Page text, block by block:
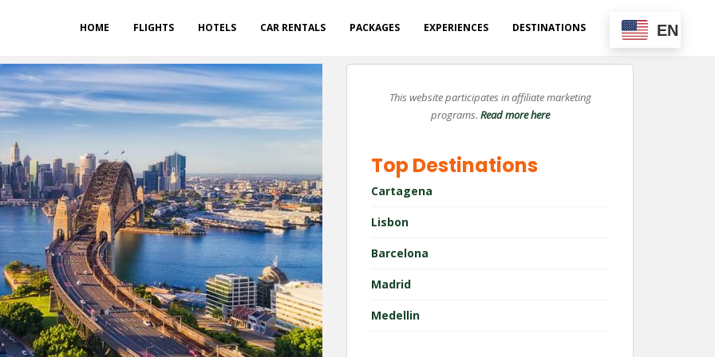
HOME FLIGHTS HOTELS CAR RENTALS PACKAGES EXPERIENCES DESTINATIONS EN
This website participates in affiliate marketing
programs. Read more here
Top Destinations
Cartagena
Lisbon
Barcelona
Madrid
Medellin